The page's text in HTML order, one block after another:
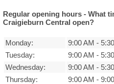
Regular opening hours - What
Craigieburn Central open?
Monday: 9:00 AM -
Tuesday:
9:00 AM -
Wednesday:
9:00 AM -
Thursday:
9:00 AM -